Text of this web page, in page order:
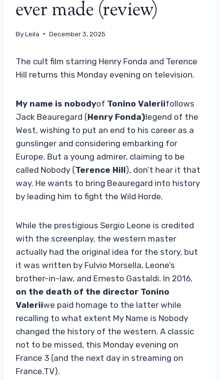
ever made (review)
ByLeila December 3, 2025
The cult film starring Henry Fonda and Terence
Hill returns this Monday evening on television.
My name is nobodyof Tonino Valeriifollows
Jack Beauregard (Henry Fonda)legend of the
West, wishing to put an end to his career as a
gunslinger and considering embarking for
Europe. But a young admirer, claiming to be
called Nobody (Terence Hill), don’t hear it that
way. He wants to bring Beauregard into history
by leading him to fight the Wild Horde.
While the prestigious Sergio Leone is credited
with the screenplay, the western master
actually had the original idea for the story, but
it was written by Fulvio Morsella, Leone’s
brother-in-law, and Ernesto Gastaldi. In 2016,
on the death of the director Tonino
Valeriiwe paid homage to the latter while
recalling to what extent My Name is Nobody
changed the history of the western. A classic
not to be missed, this Monday evening on
France 3 (and the next day in streaming on
France.TV).